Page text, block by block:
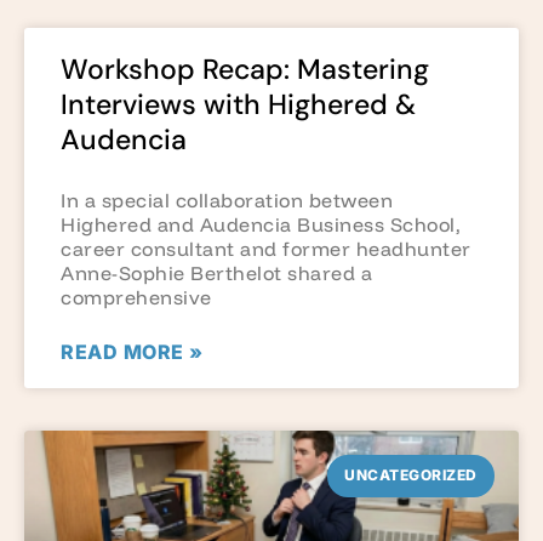
Workshop Recap: Mastering
Interviews with Highered &
Audencia
In a special collaboration between
Highered and Audencia Business School,
career consultant and former headhunter
Anne-Sophie Berthelot shared a
comprehensive
READ MORE »
UNCATEGORIZED